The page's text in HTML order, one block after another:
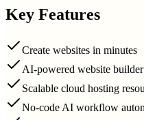
Key Features
Create websites in minutes
AI-powered website builder
Scalable cloud hosting
No-code AI workflow